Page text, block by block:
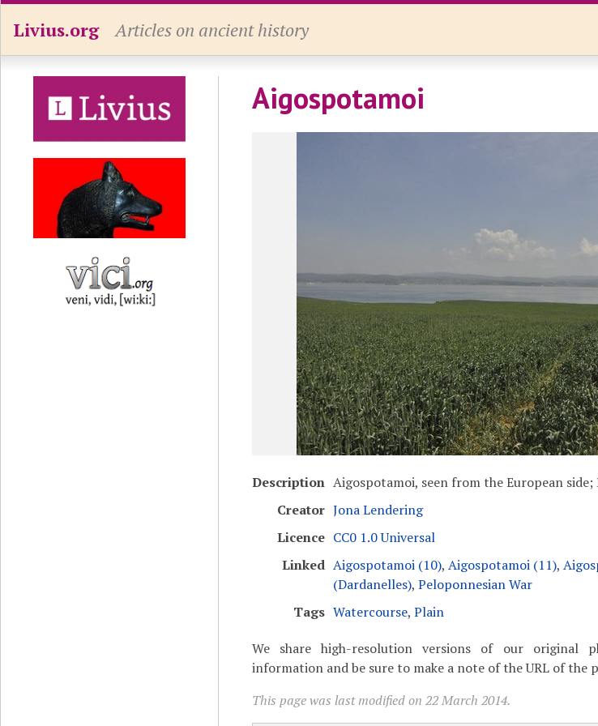
Livius.org Articles on ancient history
Aigospotamoi
Description Aigospotamoi, seen from the European
Creator Jona Lendering
Licence CC0 1.0 Universal
Linked Aigospotamoi (10), Aigospotamoi (11),
(Dardanelles), Peloponnesian War
Tags Watercourse, Plain
We share high-resolution versions of our original
information and be sure to make a note of the URL of the
This page was last modified on 22 March 2014.